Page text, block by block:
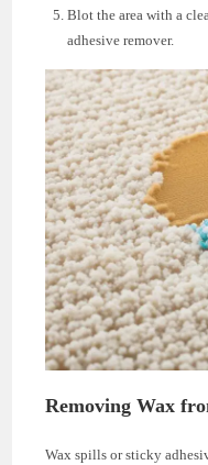
Blot the area with a
adhesive remover.
Removing Wax
Wax spills or sticky